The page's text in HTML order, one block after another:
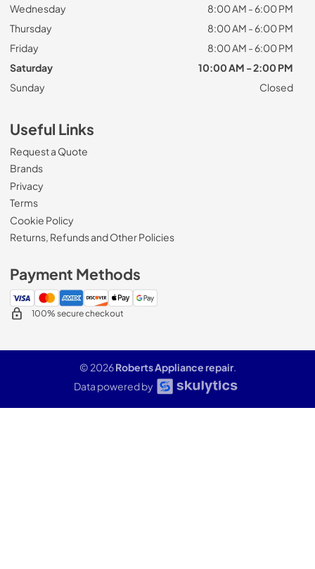
Wednesday
8:00 AM - 6:00 PM
Thursday
8:00 AM - 6:00 PM
Friday
8:00 AM - 6:00 PM
Saturday
10:00 AM - 2:00 PM
Sunday
Closed
Useful Links
Request a Quote
Brands
Privacy
Terms
Cookie Policy
Returns, Refunds and Other Policies
Payment Methods
100% secure checkout
© 2026Roberts Appliance repair.
Data powered by